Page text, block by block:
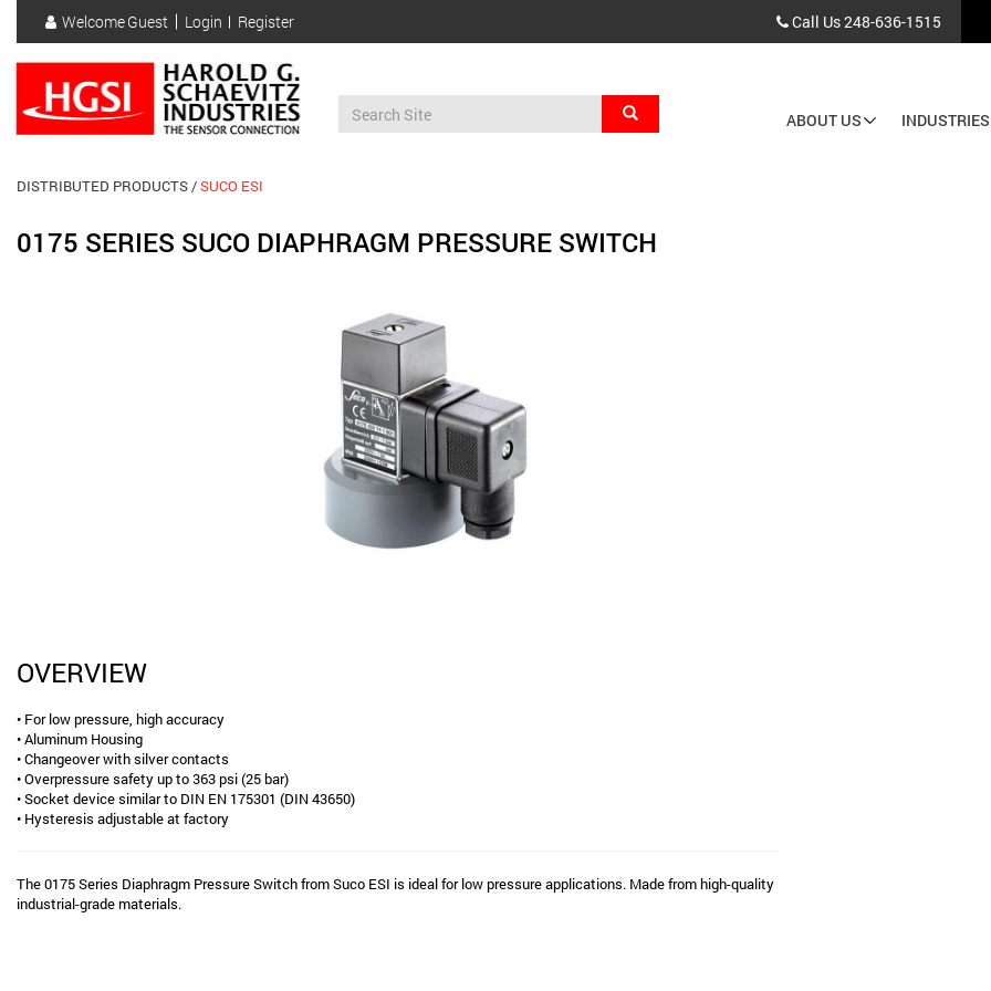
main
content
WelcomeGuest
User
account
menu
Login Register Call Us248-636-1515
Search ABOUT US INDUSTRIES
DISTRIBUTED PRODUCTS SUCO ESI
0175 SERIES SUCO DIAPHRAGM PRESSURE SWITCH
OVERVIEW
• For low pressure, high accuracy
• Aluminum Housing
• Changeover with silver contacts
• Overpressure safety up to 363 psi (25 bar)
• Socket device similar to DIN EN 175301 (DIN 43650)
• Hysteresis adjustable at factory
The 0175 Series Diaphragm Pressure Switch from Suco ESI is ideal for low pressure applications. Made from high-quality
industrial-grade materials.